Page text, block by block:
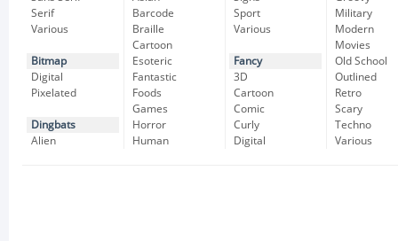
Serif
Various
Bitmap
Digital
Pixelated
Dingbats
Alien
Barcode
Braille
Cartoon
Esoteric
Fantastic
Foods
Games
Horror
Human
Sport
Various
Fancy
3D
Cartoon
Comic
Curly
Digital
Military
Modern
Movies
Old School
Outlined
Retro
Scary
Techno
Various